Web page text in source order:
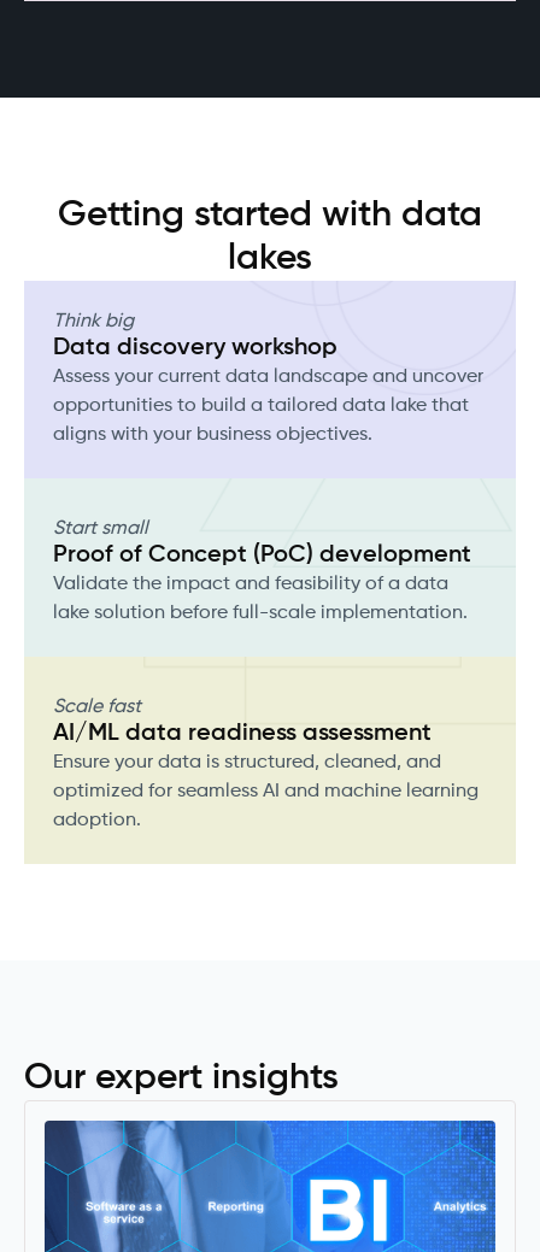
Getting started with data
lakes
Think big
Data discovery workshop
Assess your current data landscape and uncover
opportunities to build a tailored data lake that
aligns with your business objectives.
Start small
Proof of Concept (PoC) development
Validate the impact and feasibility of a data
lake solution before full-scale implementation.
Scale fast
AI/ML data readiness assessment
Ensure your data is structured, cleaned, and
optimized for seamless AI and machine learning
adoption.
Our expert insights